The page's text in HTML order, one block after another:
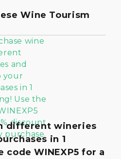
Wine Tourism
different wineries
in 1
code WINEXP5 for a